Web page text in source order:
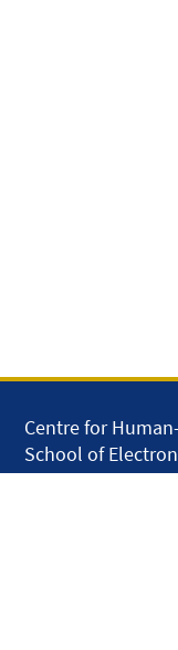
Centre for
School of
Science